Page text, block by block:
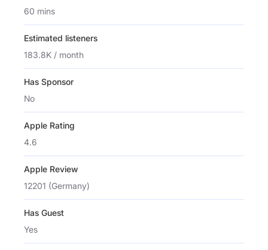
60 mins
Estimated listeners
183.8K / month
Has Sponsor
No
Apple Rating
4.6
Apple Review
12201 (Germany)
Has Guest
Yes